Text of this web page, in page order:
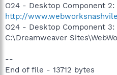
O24 - Desktop Component 2:
http://
O24 - Desktop Component 3:
C:\Dreamweaver
--
End of file - 13712 bytes